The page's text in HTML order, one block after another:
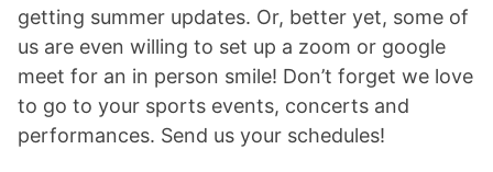
getting summer updates. Or, better yet, some of
us are even willing to set up a zoom or google
meet for an in person smile! Don’t forget we love
to go to your sports events, concerts and
performances. Send us your schedules!